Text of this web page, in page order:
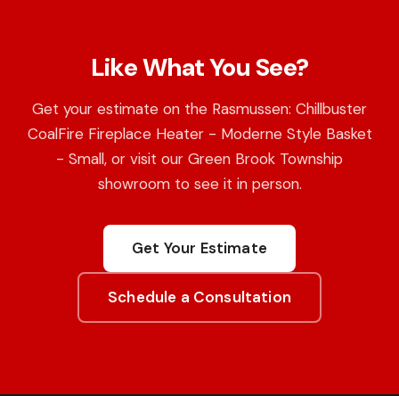
Like What You See?
Get your estimate on the Rasmussen: Chillbuster
CoalFire Fireplace Heater - Moderne Style Basket
- Small, or visit our Green Brook Township
showroom to see it in person.
Get Your Estimate
Schedule a Consultation